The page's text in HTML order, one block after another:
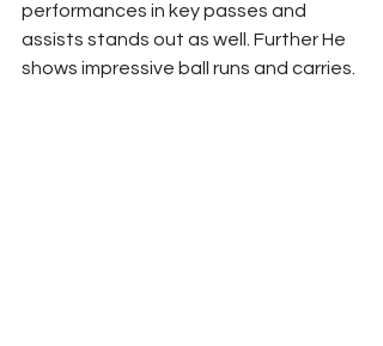
performances in key passes and
assists stands out as well. Further He
shows impressive ball runs and carries.